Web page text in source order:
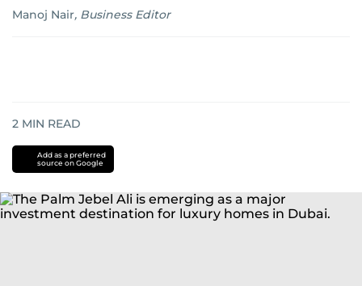
Manoj Nair, Business Editor
2 MIN READ
Add as a preferred
source on Google